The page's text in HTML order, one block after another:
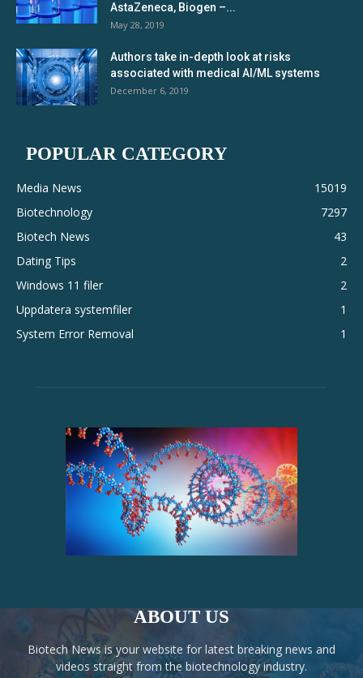
AstaZeneca, Biogen –...
May 28, 2019
Authors take in-depth look at risks
associated with medical AI/ML systems
December 6, 2019
POPULAR CATEGORY
Media News
15019
Biotechnology
7297
Biotech News
43
Dating Tips
2
Windows 11 filer
2
Uppdatera systemfiler
1
System Error Removal
1
ABOUT US
Biotech News is your website for latest breaking news and
videos straight from the biotechnology industry.